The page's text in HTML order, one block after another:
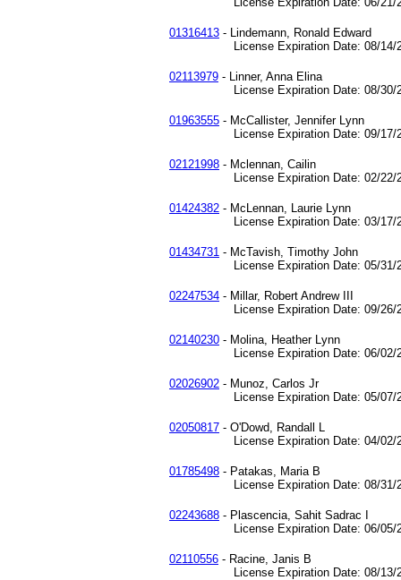
01316413 - Lindemann, Ronald Edward
License Expiration Date: 08/14/
02113979 - Linner, Anna Elina
License Expiration Date: 08/30/
01963555 - McCallister, Jennifer Lynn
License Expiration Date: 09/17/
02121998 - Mclennan, Cailin
License Expiration Date: 02/22/
01424382 - McLennan, Laurie Lynn
License Expiration Date: 03/17/
01434731 - McTavish, Timothy John
License Expiration Date: 05/31/
02247534 - Millar, Robert Andrew III
License Expiration Date: 09/26/
02140230 - Molina, Heather Lynn
License Expiration Date: 06/02/
02026902 - Munoz, Carlos Jr
License Expiration Date: 05/07/
02050817 - O'Dowd, Randall L
License Expiration Date: 04/02/
01785498 - Patakas, Maria B
License Expiration Date: 08/31/
02243688 - Plascencia, Sahit Sadrac I
License Expiration Date: 06/05/
02110556 - Racine, Janis B
License Expiration Date: 08/13/